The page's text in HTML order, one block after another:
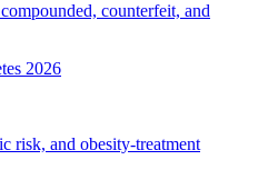
counterfeit, and
2026
risk, and obesity-treatment